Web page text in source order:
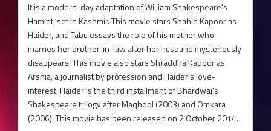
It is a modern-day adaptation of William Shakespeare's
Hamlet, set in Kashmir. This movie stars Shahid Kapoor as
Haider, and Tabu essays the role of his mother who
marries her brother-in-law after her husband mysteriously
disappears. This movie also stars Shraddha Kapoor as
Arshia, a journalist by profession and Haider's love-
interest. Haider is the third installment of Bhardwaj's
Shakespeare trilogy after Maqbool (2003) and Omkara
(2006). This movie has been released on 2 October 2014.